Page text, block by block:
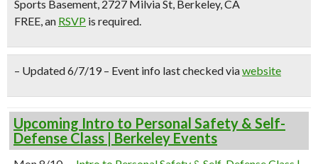
Sports Basement, 2727 Milvia St, Berkeley, CA
FREE, an RSVP is required.
– Updated 6/7/19 – Event info last checked viawebsite
Upcoming Intro to Personal Safety & Self-
Defense Class | Berkeley Events